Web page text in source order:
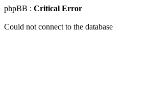
phpBB : Critical Error
Could not connect to the database